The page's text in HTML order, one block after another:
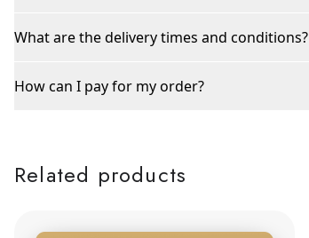
What are the delivery times and conditions?
How can I pay for my order?
Related products